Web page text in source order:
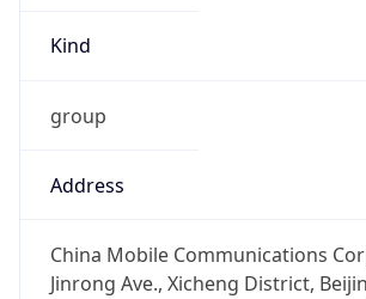
Kind
group
Address
China Mobile Communications
Jinrong Ave., Xicheng District,